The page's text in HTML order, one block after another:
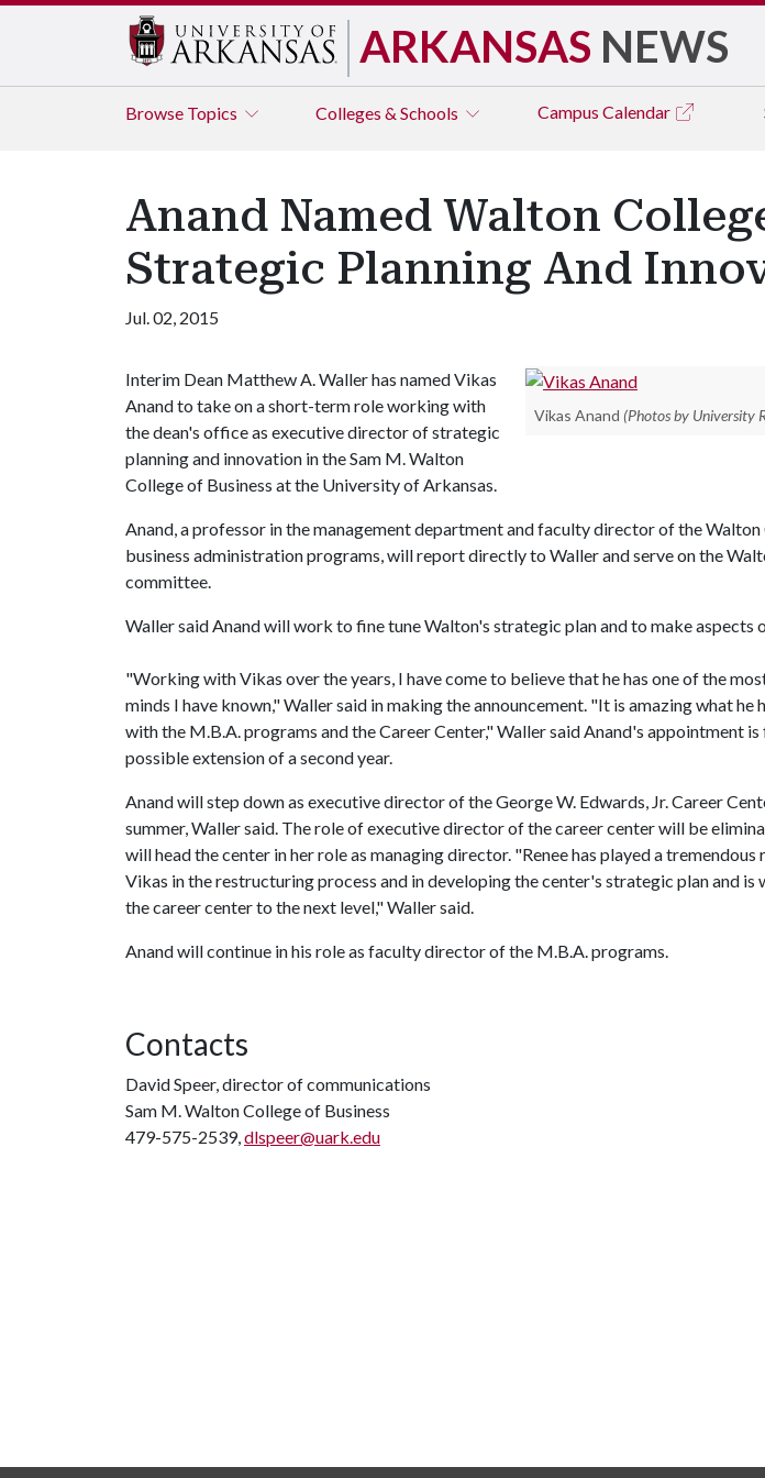
ARKANSAS NEWS
Browse Topics Colleges & Schools Campus Calendar
Anand Named Walton
Strategic Planning And
Jul. 02, 2015
Vikas Anand (Photos by University
Interim Dean Matthew A. Waller has named Vikas
Anand to take on a short-term role working with
the dean's office as executive director of strategic
planning and innovation in the Sam M. Walton
College of Business at the University of Arkansas.
Anand, a professor in the management department and faculty director of the
business administration programs, will report directly to Waller and serve on the
committee.
Waller said Anand will work to fine tune Walton's strategic plan and to make aspects
"Working with Vikas over the years, I have come to believe that he has one of the
minds I have known," Waller said in making the announcement. "It is amazing what he
with the M.B.A. programs and the Career Center," Waller said Anand's appointment is
possible extension of a second year.
Anand will step down as executive director of the George W. Edwards, Jr. Career
summer, Waller said. The role of executive director of the career center will be
will head the center in her role as managing director. "Renee has played a
Vikas in the restructuring process and in developing the center's strategic plan and is
the career center to the next level," Waller said.
Anand will continue in his role as faculty director of the M.B.A. programs.
Contacts
David Speer, director of communications
Sam M. Walton College of Business
479-575-2539,dlspeer@uark.edu